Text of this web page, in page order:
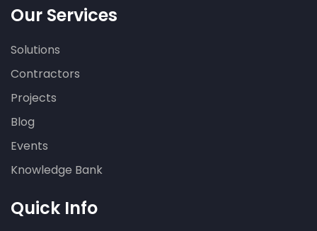
Our Services
Solutions
Contractors
Projects
Blog
Events
Knowledge Bank
Quick Info